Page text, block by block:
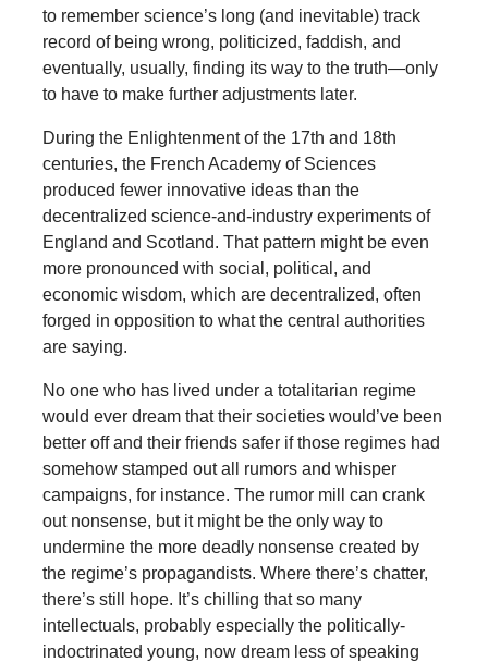
to remember science’s long (and inevitable) track
record of being wrong, politicized, faddish, and
eventually, usually, finding its way to the truth—only
to have to make further adjustments later.
During the Enlightenment of the 17th and 18th
centuries, the French Academy of Sciences
produced fewer innovative ideas than the
decentralized science-and-industry experiments of
England and Scotland. That pattern might be even
more pronounced with social, political, and
economic wisdom, which are decentralized, often
forged in opposition to what the central authorities
are saying.
No one who has lived under a totalitarian regime
would ever dream that their societies would’ve been
better off and their friends safer if those regimes had
somehow stamped out all rumors and whisper
campaigns, for instance. The rumor mill can crank
out nonsense, but it might be the only way to
undermine the more deadly nonsense created by
the regime’s propagandists. Where there’s chatter,
there’s still hope. It’s chilling that so many
intellectuals, probably especially the politically-
indoctrinated young, now dream less of speaking